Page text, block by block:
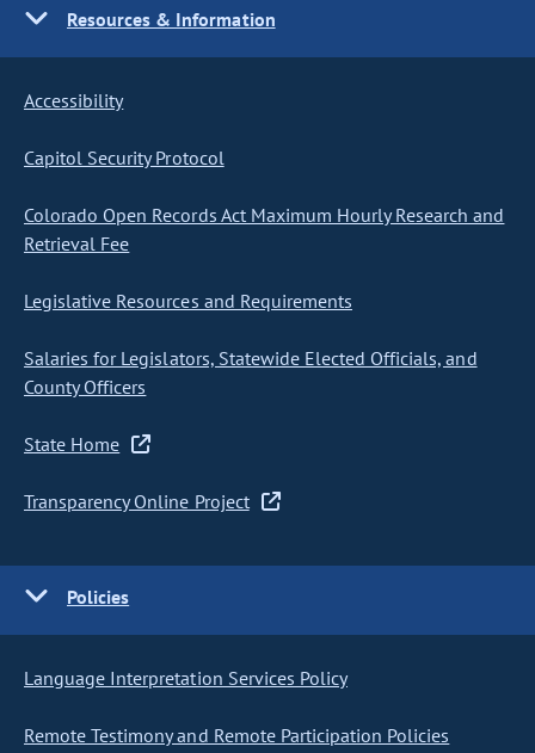
Resources & Information
Accessibility
Capitol Security Protocol
Colorado Open Records Act Maximum Hourly Research and
Retrieval Fee
Legislative Resources and Requirements
Salaries for Legislators, Statewide Elected Officials, and
County Officers
State Home
Transparency Online Project
Policies
Language Interpretation Services Policy
Remote Testimony and Remote Participation Policies